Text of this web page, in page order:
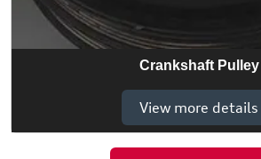
Crankshaft Pulley
View more details